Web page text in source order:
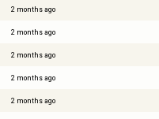
2 months ago
2 months ago
2 months ago
2 months ago
2 months ago